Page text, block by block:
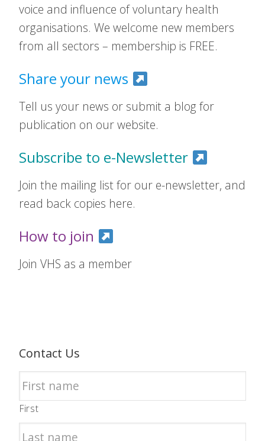
voice and influence of voluntary health
organisations. We welcome new members
from all sectors – membership is FREE.
Share your news
Tell us your news or submit a blog for
publication on our website.
Subscribe to e-Newsletter
Join the mailing list for our e-newsletter, and
read back copies here.
How to join
Join VHS as a member
Contact Us
First